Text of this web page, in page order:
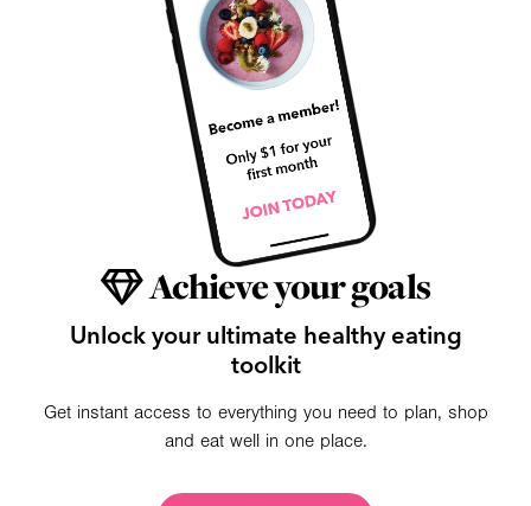
Achieve your goals
Unlock your ultimate healthy eating
toolkit
Get instant access to everything you need to plan, shop
and eat well in one place.